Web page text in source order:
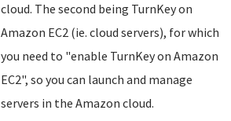
cloud. The second being TurnKey on
Amazon EC2 (ie. cloud servers), for which
you need to "enable TurnKey on Amazon
EC2", so you can launch and manage
servers in the Amazon cloud.